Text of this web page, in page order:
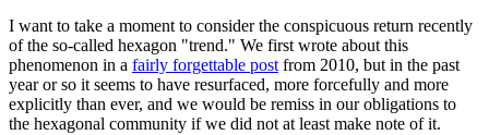
I want to take a moment to consider the conspicuous return recently
of the so-called hexagon "trend." We first wrote about this
phenomenon in a fairly forgettable post from 2010, but in the past
year or so it seems to have resurfaced, more forcefully and more
explicitly than ever, and we would be remiss in our obligations to
the hexagonal community if we did not at least make note of it.